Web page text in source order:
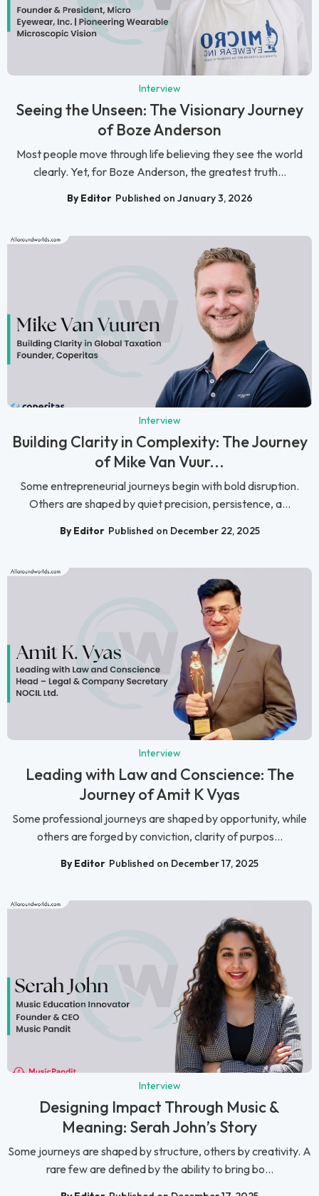
Interview
Seeing the Unseen: The Visionary Journey
of Boze Anderson
Most people move through life believing they see the world
clearly. Yet, for Boze Anderson, the greatest truth...
By Editor Published on January 3, 2026
Interview
Building Clarity in Complexity: The Journey
of Mike Van Vuur...
Some entrepreneurial journeys begin with bold disruption.
Others are shaped by quiet precision, persistence, a...
By Editor Published on December 22, 2025
Interview
Leading with Law and Conscience: The
Journey of Amit K Vyas
Some professional journeys are shaped by opportunity, while
others are forged by conviction, clarity of purpos...
By Editor Published on December 17, 2025
Interview
Designing Impact Through Music &
Meaning: Serah John’s Story
Some journeys are shaped by structure, others by creativity. A
rare few are defined by the ability to bring bo...